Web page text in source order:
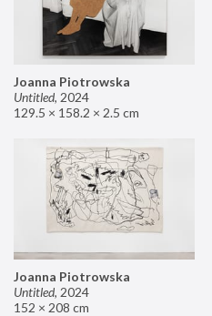
Joanna Piotrowska
Untitled, 2024
129.5 × 158.2 × 2.5 cm
Joanna Piotrowska
Untitled, 2024
152 × 208 cm